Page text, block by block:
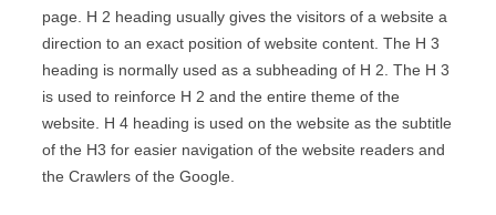
page. H 2 heading usually gives the visitors of a website a
direction to an exact position of website content. The H 3
heading is normally used as a subheading of H 2. The H 3
is used to reinforce H 2 and the entire theme of the
website. H 4 heading is used on the website as the subtitle
of the H3 for easier navigation of the website readers and
the Crawlers of the Google.